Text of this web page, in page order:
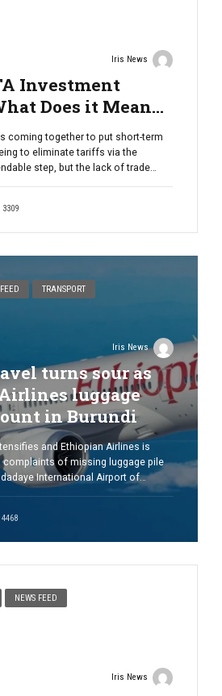
Iris News
Investment
Does it Mean
coming together to put short-term
to eliminate tariffs via the
step, but the lack of trade
Analysis. The African
3309
TRANSPORT
Iris News
turns sour as
luggage
in Burundi
and Ethiopian Airlines is
complaints of missing luggage pile
International Airport of
number of passengers,
their baggage missing or
4468
NEWS FEED
Iris News